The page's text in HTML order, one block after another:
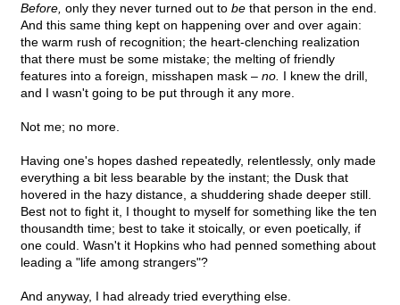
Before, only they never turned out to be that person in the end.
And this same thing kept on happening over and over again:
the warm rush of recognition; the heart-clenching realization
that there must be some mistake; the melting of friendly
features into a foreign, misshapen mask – no. I knew the drill,
and I wasn't going to be put through it any more.
Not me; no more.
Having one's hopes dashed repeatedly, relentlessly, only made
everything a bit less bearable by the instant; the Dusk that
hovered in the hazy distance, a shuddering shade deeper still.
Best not to fight it, I thought to myself for something like the ten
thousandth time; best to take it stoically, or even poetically, if
one could. Wasn't it Hopkins who had penned something about
leading a "life among strangers"?
And anyway, I had already tried everything else.